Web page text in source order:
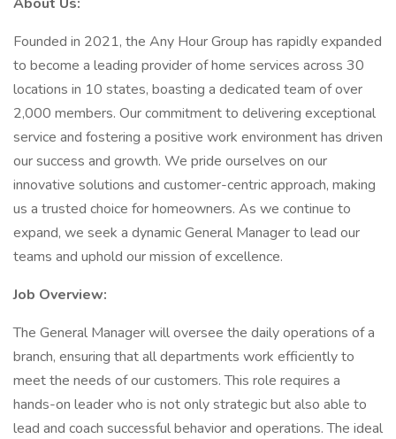
Founded in 2021, the Any Hour Group has rapidly expanded
to become a leading provider of home services across 30
locations in 10 states, boasting a dedicated team of over
2,000 members. Our commitment to delivering exceptional
service and fostering a positive work environment has driven
our success and growth. We pride ourselves on our
innovative solutions and customer-centric approach, making
us a trusted choice for homeowners. As we continue to
expand, we seek a dynamic General Manager to lead our
teams and uphold our mission of excellence.
Job Overview:
The General Manager will oversee the daily operations of a
branch, ensuring that all departments work efficiently to
meet the needs of our customers. This role requires a
hands-on leader who is not only strategic but also able to
lead and coach successful behavior and operations. The ideal